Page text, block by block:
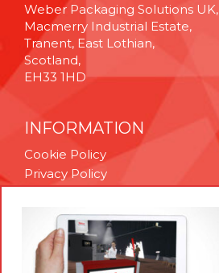
Weber Packaging Solutions UK,
Macmerry Industrial Estate,
Tranent, East Lothian,
Scotland,
EH33 1HD
INFORMATION
Cookie Policy
Privacy Policy
Technical Support
Brexit Whitepaper